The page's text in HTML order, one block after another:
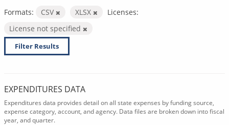
Formats: CSV XLSX
Licenses:
License not specified
Filter Results
EXPENDITURES DATA
Expenditures data provides detail on all state expenses by funding source,
expense category, account, and agency. Data files are broken down into fiscal
year, and quarter.